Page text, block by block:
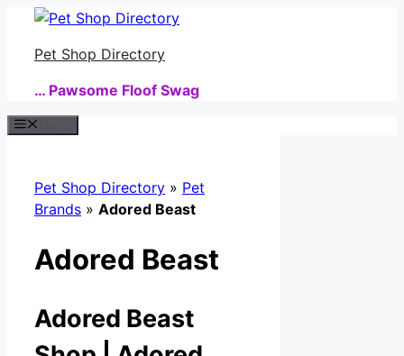
Skip
contentPet Shop Directory
… Pawsome Floof Swag
Pet Shop Directory » Pet
Brands » Adored Beast
Adored Beast
Adored Beast